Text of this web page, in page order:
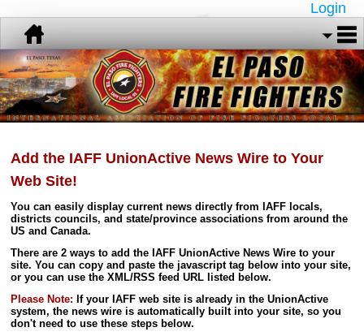
Login
Add the IAFF UnionActive News Wire to Your
Web Site!
You can easily display current news directly from IAFF locals,
districts councils, and state/province associations from around the
US and Canada.
There are 2 ways to add the IAFF UnionActive News Wire to your
site. You can copy and paste the javascript tag below into your site,
or you can use the XML/RSS feed URL listed below.
Please Note: If your IAFF web site is already in the UnionActive
system, the news wire is automatically built into your site, so you
don't need to use these steps below.